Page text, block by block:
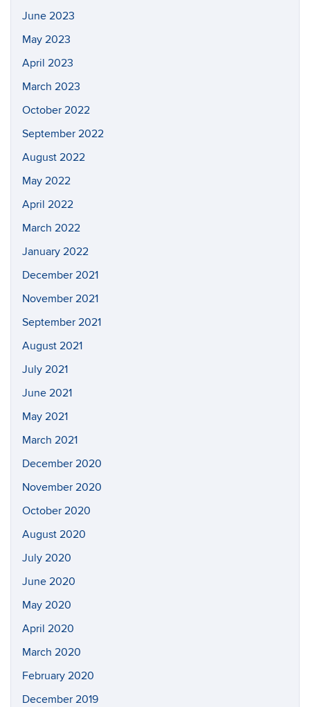
June 2023
May 2023
April 2023
March 2023
October 2022
September 2022
August 2022
May 2022
April 2022
March 2022
January 2022
December 2021
November 2021
September 2021
August 2021
July 2021
June 2021
May 2021
March 2021
December 2020
November 2020
October 2020
August 2020
July 2020
June 2020
May 2020
April 2020
March 2020
February 2020
December 2019